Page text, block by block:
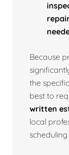
Because
the
best to
written
local
scheduling